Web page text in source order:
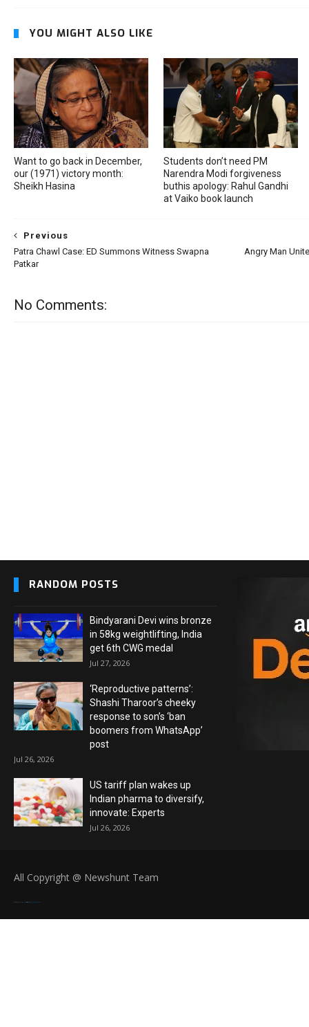
YOU MIGHT ALSO LIKE
Want to go back in December,
our (1971) victory month:
Sheikh Hasina
Students don’t need PM
Narendra Modi forgiveness
buthis apology: Rahul Gandhi
at Vaiko book launch
Angry Man
Previous
Patra Chawl Case: ED Summons Witness Swapna
Patkar
No Comments:
RANDOM POSTS
Bindyarani Devi wins bronze
in 58kg weightlifting, India
get 6th CWG medal
Jul 27, 2026
‘Reproductive patterns’:
Shashi Tharoor’s cheeky
response to son’s ‘ban
boomers from WhatsApp’
post
Jul 26, 2026
US tariff plan wakes up
Indian pharma to diversify,
innovate: Experts
Jul 26, 2026
All Copyright @ Newshunt Team